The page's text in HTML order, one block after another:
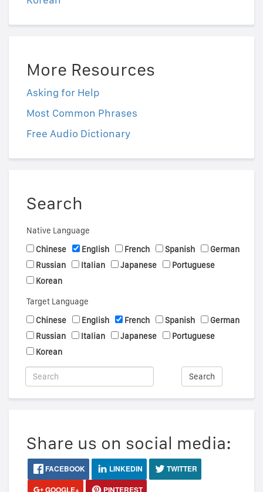
More Resources
Asking for Help
Most Common Phrases
Free Audio Dictionary
Search
Native Language
Chinese
English French Spanish
German
Russian
Italian Japanese
Portuguese
Korean
Target Language
Chinese
English French Spanish
German
Russian
Italian Japanese
Portuguese
Korean
Search
Share us on social media:
FACEBOOK LINKEDIN
TWITTER